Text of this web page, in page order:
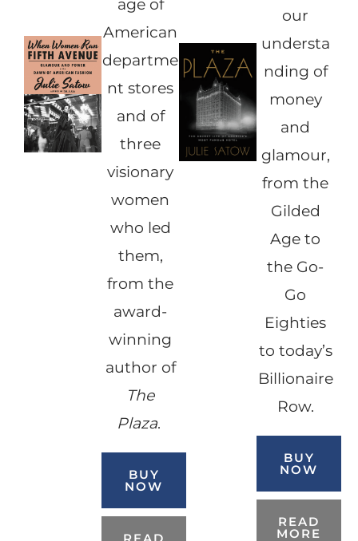
age of
American
departme
nt stores
and of
three
visionary
women
who led
them,
from the
award-
winning
author of
The
Plaza.
BUY
NOW
our
understa
nding of
money
and
glamour,
from the
Gilded
Age to
the Go-
Go
Eighties
to today’s
Billionaire
Row.
BUY
NOW
READ
MORE